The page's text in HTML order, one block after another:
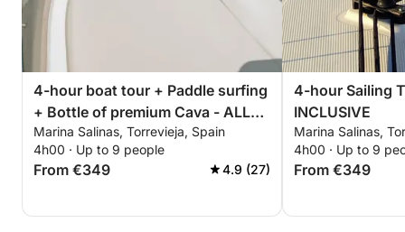
4-hour boat tour + Paddle surfing
+ Bottle of premium Cava - ALL
INCLUSIVE
Marina Salinas, Torrevieja, Spain
4h00 · Up to 9 people
From €349 4.9 (27)
4-hour Sailing
INCLUSIVE
Marina Salinas,
4h00 · Up to 9
From €349